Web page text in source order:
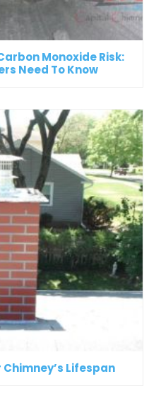
Monoxide Risk:
Need To Know
Chimney’s Lifespan